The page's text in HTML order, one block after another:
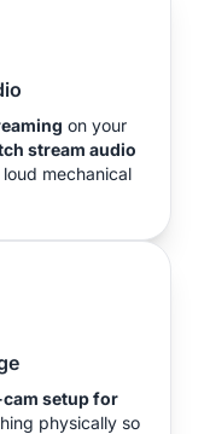
on your
stream audio
mechanical
setup for
physically so